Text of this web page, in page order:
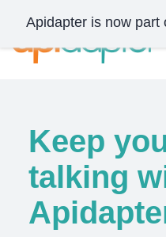
Keep
talking
Apidapter is now part